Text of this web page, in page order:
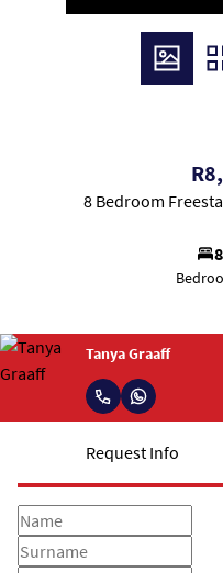
8 Bedroom
8
Tanya Graaff
Request Info